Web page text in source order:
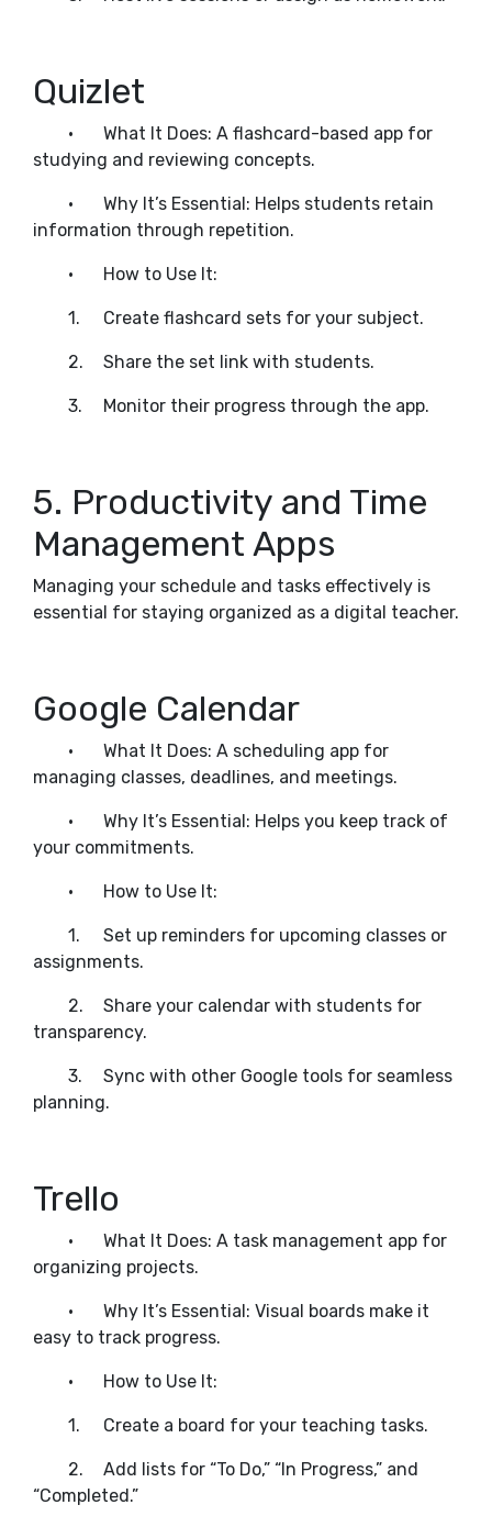
Quizlet
•
What It Does: A flashcard-based app for
studying and reviewing concepts.
•
Why It’s Essential: Helps students retain
information through repetition.
• How to Use It:
1. Create flashcard sets for your subject.
2. Share the set link with students.
3. Monitor their progress through the app.
5. Productivity and Time
Management Apps
Managing your schedule and tasks effectively is
essential for staying organized as a digital teacher.
Google Calendar
•
What It Does: A scheduling app for
managing classes, deadlines, and meetings.
•
Why It’s Essential: Helps you keep track of
your commitments.
• How to Use It:
1.
Set up reminders for upcoming classes or
assignments.
2.
Share your calendar with students for
transparency.
3.
Sync with other Google tools for seamless
planning.
Trello
•
What It Does: A task management app for
organizing projects.
•
Why It’s Essential: Visual boards make it
easy to track progress.
• How to Use It:
1. Create a board for your teaching tasks.
2.
Add lists for “To Do,” “In Progress,” and
“Completed.”